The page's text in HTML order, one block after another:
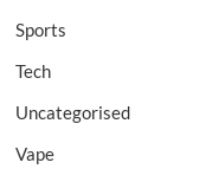
Sports
Tech
Uncategorised
Vape